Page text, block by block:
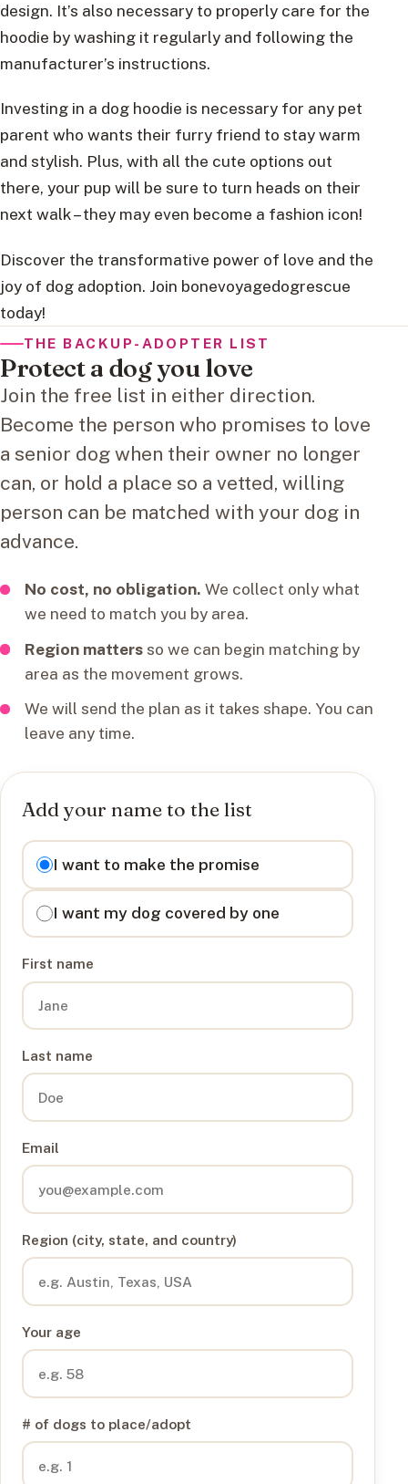
design. It’s also necessary to properly care for the
hoodie by washing it regularly and following the
manufacturer’s instructions.
Investing in a dog hoodie is necessary for any pet
parent who wants their furry friend to stay warm
and stylish. Plus, with all the cute options out
there, your pup will be sure to turn heads on their
next walk – they may even become a fashion icon!
Discover the transformative power of love and the
joy of dog adoption. Join bonevoyagedogrescue
today!
THE BACKUP-ADOPTER LIST
Protect a dog you love
Join the free list in either direction.
Become the person who promises to love
a senior dog when their owner no longer
can, or hold a place so a vetted, willing
person can be matched with your dog in
advance.
No cost, no obligation. We collect only what
we need to match you by area.
Region mattersso we can begin matching by
area as the movement grows.
We will send the plan as it takes shape. You can
leave any time.
Add your name to the list
I want to
I want to make the promise
I want my dog covered by one
First name
Last name
Email
Region (city, state, and country)
Your age
# of dogs to place/adopt